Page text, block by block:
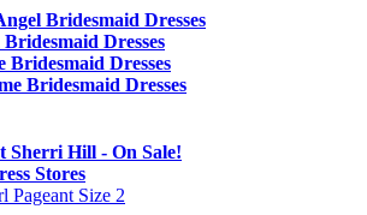
Bridesmaid Dresses
Dresses
Bridesmaid Dresses
Bridesmaid Dresses
Sherri Hill - On Sale!
Stores
Pageant Size 2